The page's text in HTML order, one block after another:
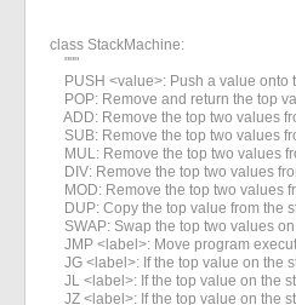
class StackMachine:
    """
PUSH <value>: Push a value onto
POP: Remove and return the top
ADD: Remove the top two values
SUB: Remove the top two values
MUL: Remove the top two values
DIV: Remove the top two values
MOD: Remove the top two values
DUP: Copy the top value from the
SWAP: Swap the top two values on
JMP <label>: Move program
JG <label>: If the top value on
JL <label>: If the top value on
JZ <label>: If the top value on